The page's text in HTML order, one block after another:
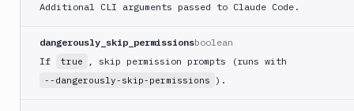
Checker
Linux
Loggly
Additional CLI arguments passed to Claude Code.
dangerously_skip_permissionsboolean
If
true , skip permission prompts (runs with
--dangerously-skip-permissions ).